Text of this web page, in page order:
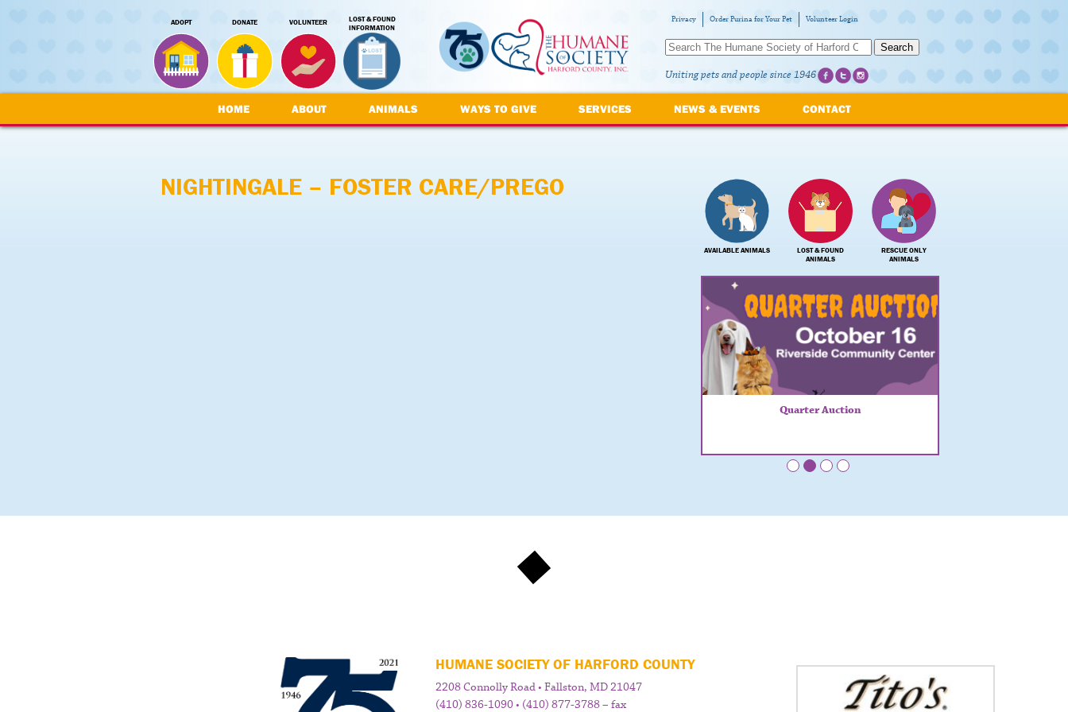
ADOPT DONATE VOLUNTEER
LOST & FOUND
INFORMATION
Privacy Order Purina for Your Pet Volunteer Login
Search
Uniting pets and people since 1946
HOME ABOUT ANIMALS WAYS TO GIVE SERVICES NEWS & EVENTS CONTACT
NIGHTINGALE – FOSTER CARE/PREGO
AVAILABLE ANIMALS
LOST & FOUND
ANIMALS
RESCUE ONLY
ANIMALS
Quarter Auction
HUMANE SOCIETY OF HARFORD COUNTY
2208 Connolly Road • Fallston, MD 21047
(410) 836-1090 • (410) 877-3788 – fax